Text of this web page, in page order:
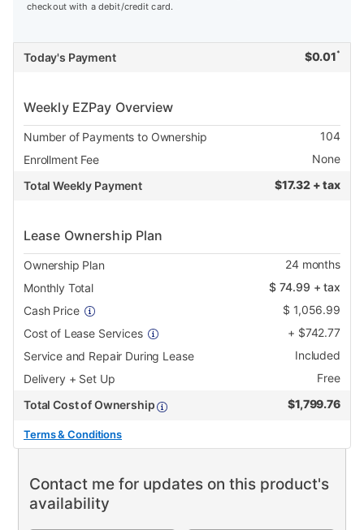
checkout with a debit/credit card.
Today's Payment $0.01 *
Weekly EZPay Overview
Number of Payments to Ownership
104
Enrollment Fee
None
Total Weekly Payment
$17.32 + tax
Lease Ownership Plan
Ownership Plan 24months
Monthly Total
$74.99 + tax
Cash Price
$ 1,056.99
Cost of Lease Services
+ $742.77
Service and Repair During Lease
Included
Delivery + Set Up
Free
Total Cost of Ownership
$1,799.76
Terms & Conditions
Contact me for updates on this product's
availability